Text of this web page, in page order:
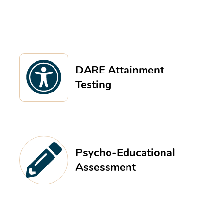
DARE Attainment
Testing
Psycho-Educational
Assessment